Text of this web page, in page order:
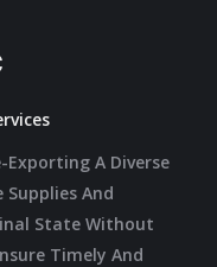
Exporting A Diverse
And
State Without
Timely And